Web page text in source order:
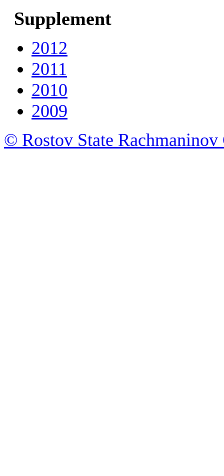
Supplement
2012
2011
2010
2009
© Rostov State Rachmaninov